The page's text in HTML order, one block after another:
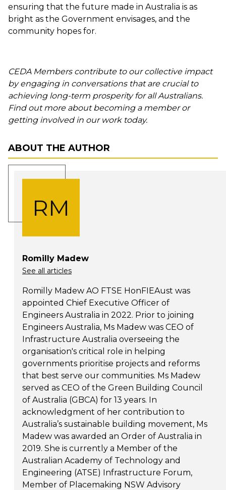
ensuring that the future made in Australia is as
bright as the Government envisages, and the
community hopes for.
CEDA Members contribute to our collective impact
by engaging in conversations that are crucial to
achieving long-term prosperity for all Australians.
Find out more about becoming a member or
getting involved in our work today.
ABOUT THE AUTHOR
RM
Romilly Madew
See all articles
Romilly Madew AO FTSE HonFIEAust was
appointed Chief Executive Officer of
Engineers Australia in 2022. Prior to joining
Engineers Australia, Ms Madew was CEO of
Infrastructure Australia overseeing the
organisation's critical role in helping
governments prioritise projects and reforms
that best serve our communities. Ms Madew
served as CEO of the Green Building Council
of Australia (GBCA) for 13 years. In
acknowledgment of her contribution to
Australia’s sustainable building movement, Ms
Madew was awarded an Order of Australia in
2019. She is currently a Member of the
Australian Academy of Technology and
Engineering (ATSE) Infrastructure Forum,
Member of Placemaking NSW Advisory